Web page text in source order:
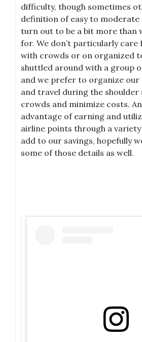
difficulty, though sometimes
definition of easy to moderate
turn out to be a bit more than
for. We don’t particularly
with crowds or on organized
shuttled around with a group
and we prefer to organize our
and travel during the shoulder
crowds and minimize costs.
advantage of earning and
airline points through a
add to our savings, hopefully
some of those details as well.